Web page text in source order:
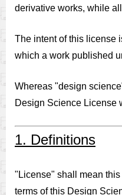
derivative works, while
The intent of this license
which a work published
Whereas "design
Design Science License
1. Definitions
"License" shall mean
terms of this Design